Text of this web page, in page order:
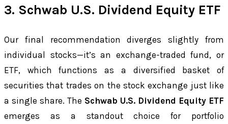
3. Schwab U.S. Dividend Equity ETF
Our final recommendation diverges slightly from
individual stocks—it’s an exchange-traded fund, or
ETF, which functions as a diversified basket of
securities that trades on the stock exchange just like
a single share. The Schwab U.S. Dividend Equity ETF
emerges as a standout choice for portfolio